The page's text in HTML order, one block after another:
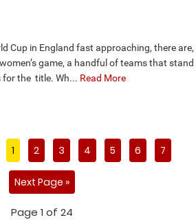
Cup in England fast approaching, there are,
game, a handful of teams that stand
for the title. Wh... Read More
1 2 3 4 5 6 7
Next Page »
Page 1 of 24